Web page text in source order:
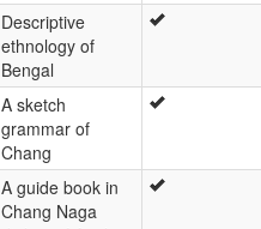
Descriptive
ethnology of
Bengal
A sketch
grammar of
Chang
A guide book in
Chang Naga